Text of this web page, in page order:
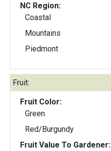
NC Region:
Coastal
Mountains
Piedmont
Fruit:
Fruit Color:
Green
Red/Burgundy
Fruit Value To Gardener: